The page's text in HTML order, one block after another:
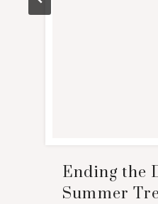
Ending the
Summer